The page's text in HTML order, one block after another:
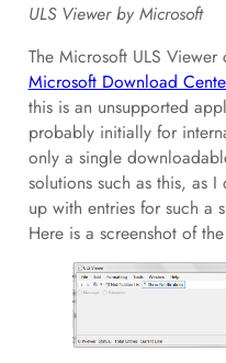
ULS Viewer by Microsoft
The Microsoft ULS
Microsoft Download
this is an unsupported
probably initially for
only a single
solutions such as this, as
up with entries for such a
Here is a screenshot of